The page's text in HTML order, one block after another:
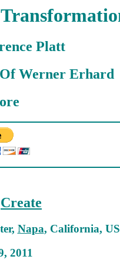
Platt
Werner Erhard
Create
Napa, California,
2011